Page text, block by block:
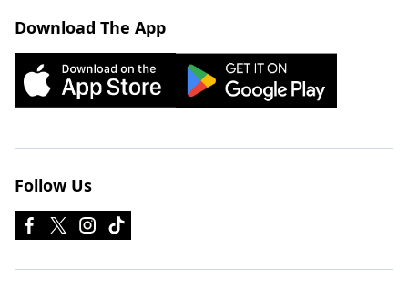
Download The App
Follow Us